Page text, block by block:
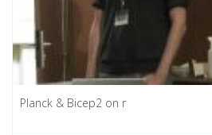
Planck & Bicep2 on r